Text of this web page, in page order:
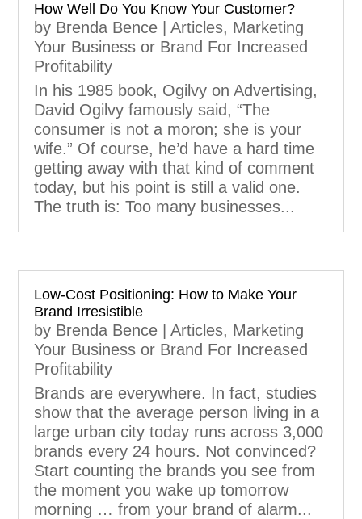
How Well Do You Know Your Customer?
by Brenda Bence |Articles, Marketing
Your Business or Brand For Increased
Profitability
In his 1985 book, Ogilvy on Advertising,
David Ogilvy famously said, “The
consumer is not a moron; she is your
wife.” Of course, he’d have a hard time
getting away with that kind of comment
today, but his point is still a valid one.
The truth is: Too many businesses...
Low-Cost Positioning: How to Make Your
Brand Irresistible
by Brenda Bence |Articles, Marketing
Your Business or Brand For Increased
Profitability
Brands are everywhere. In fact, studies
show that the average person living in a
large urban city today runs across 3,000
brands every 24 hours. Not convinced?
Start counting the brands you see from
the moment you wake up tomorrow
morning … from your brand of alarm...